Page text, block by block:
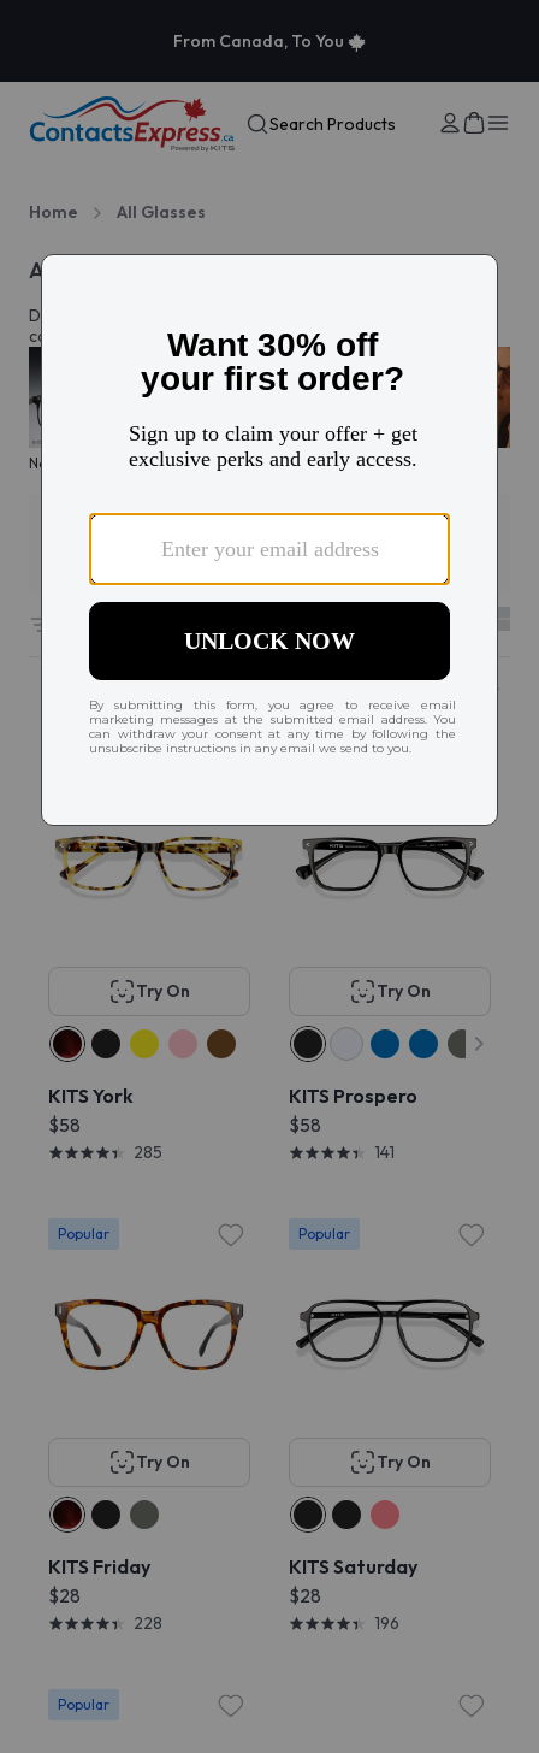
From Canada, To You
Search Products
Home All Glasses
All eyeglasses
Discover prescription glasses for every style and moment,
complete with custom lenses made just for you in Canada.
New arrivals KITS glasses sale Men's edit
Try On
KITS York
$58
285
Try On
KITS Prospero
$58
141
Popular
Try On
KITS Friday
$28
228
Popular
Try On
KITS Saturday
$28
196
Popular